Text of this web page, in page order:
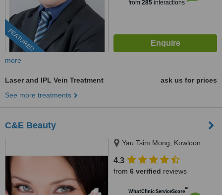
FEATURED
from 285interactions
more
Laser and IPL Vein Treatment
ask us for prices
See more treatments
C&E Beauty
Yau Tsim Mong, Kowloon
4.3
from 6 verified reviews
WhatClinic ServiceScore™